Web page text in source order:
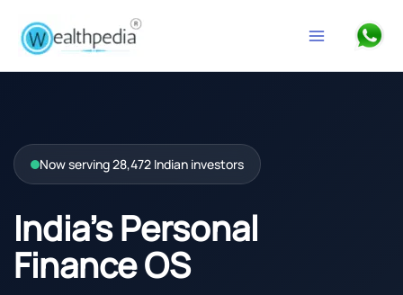
Search
Now serving 28,472 Indian investors
India’s Personal
Finance OS